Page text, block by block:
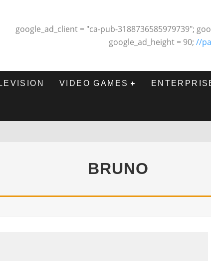
google_ad_client = "ca-pub-3188736585979739";
google_ad_height = 90; //
VIDEO GAMES
BRUNO